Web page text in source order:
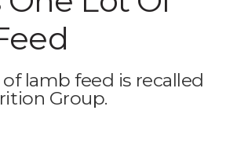
lamb feed is recalled
Group.